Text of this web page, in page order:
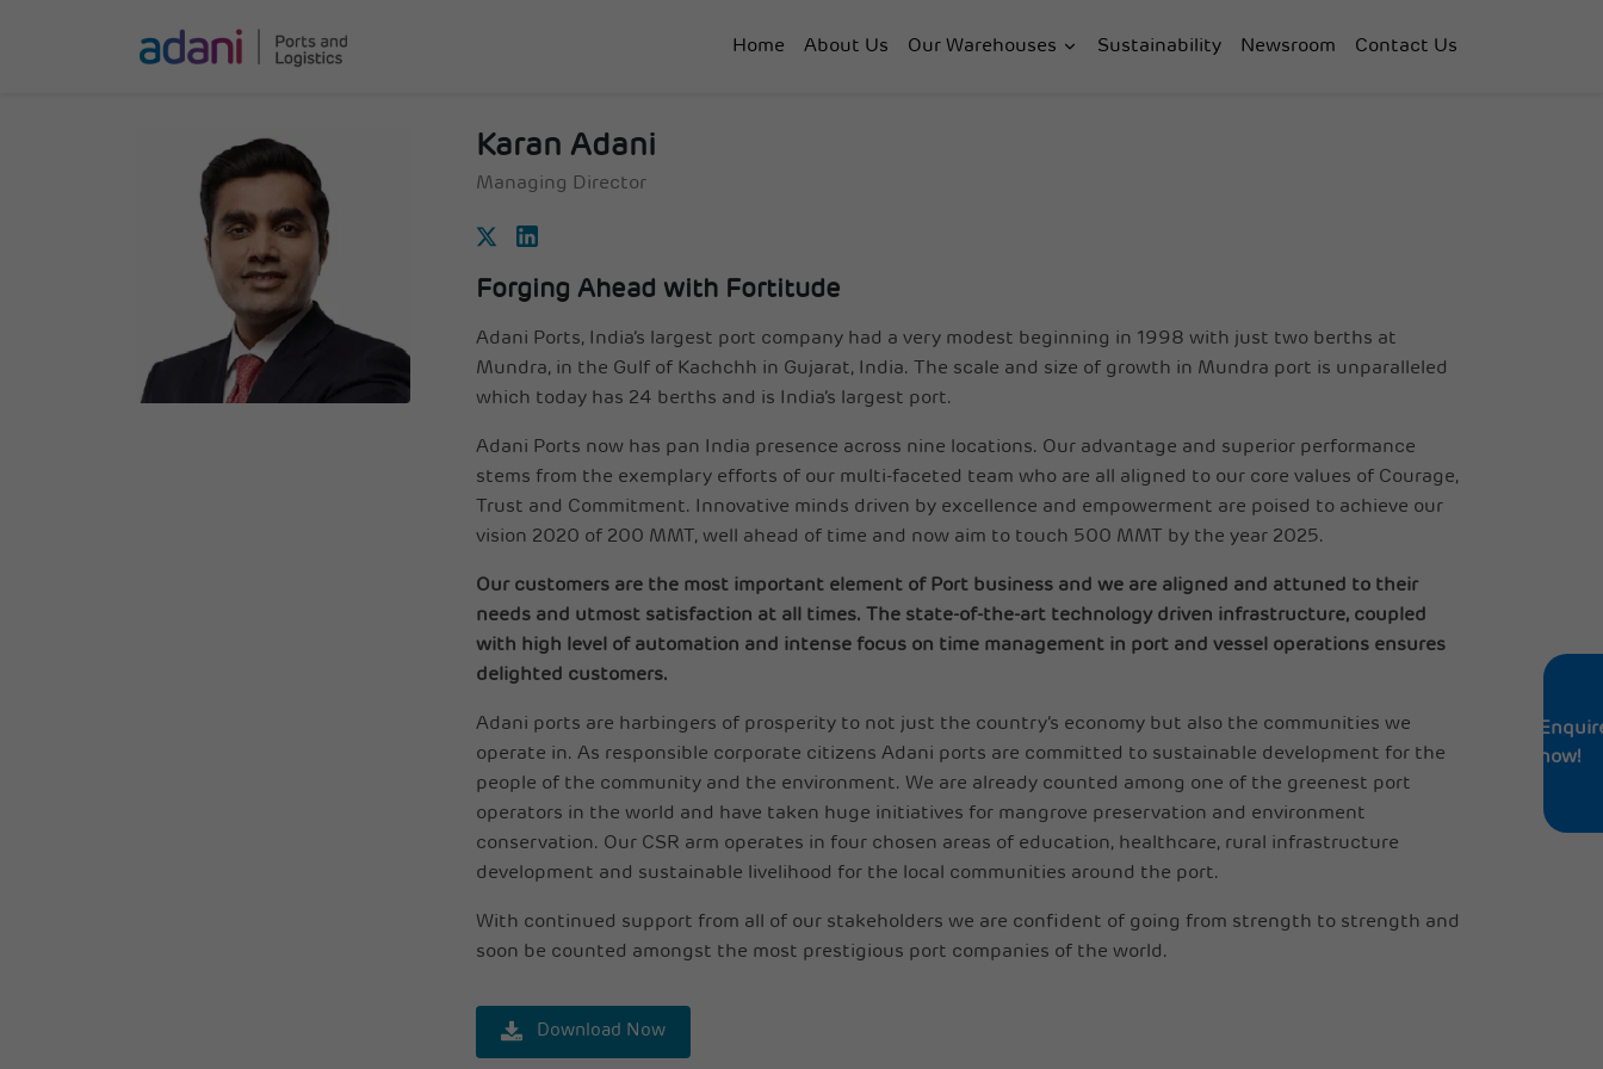
now!
Home About Us Our Warehouses Sustainability Newsroom Contact Us
Karan Adani
Managing Director
Forging Ahead with Fortitude
Adani Ports, India’s largest port company had a very modest beginning in 1998 with just two berths at
Mundra, in the Gulf of Kachchh in Gujarat, India. The scale and size of growth in Mundra port is unparalleled
which today has 24 berths and is India’s largest port.
Adani Ports now has pan India presence across nine locations. Our advantage and superior performance
stems from the exemplary efforts of our multi-faceted team who are all aligned to our core values of Courage,
Trust and Commitment. Innovative minds driven by excellence and empowerment are poised to achieve our
vision 2020 of 200 MMT, well ahead of time and now aim to touch 500 MMT by the year 2025.
Our customers are the most important element of Port business and we are aligned and attuned to their
needs and utmost satisfaction at all times. The state-of-the-art technology driven infrastructure, coupled
with high level of automation and intense focus on time management in port and vessel operations ensures
delighted customers.
Adani ports are harbingers of prosperity to not just the country’s economy but also the communities we
operate in. As responsible corporate citizens Adani ports are committed to sustainable development for the
people of the community and the environment. We are already counted among one of the greenest port
operators in the world and have taken huge initiatives for mangrove preservation and environment
conservation. Our CSR arm operates in four chosen areas of education, healthcare, rural infrastructure
development and sustainable livelihood for the local communities around the port.
With continued support from all of our stakeholders we are confident of going from strength to strength and
soon be counted amongst the most prestigious port companies of the world.
Download Now